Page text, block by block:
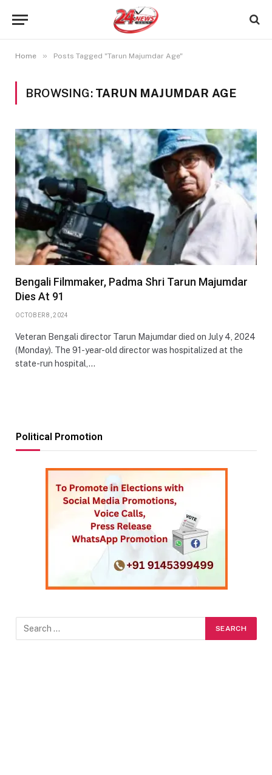
Home » Posts Tagged "Tarun Majumdar Age"
BROWSING: TARUN MAJUMDAR AGE
Bengali Filmmaker, Padma Shri Tarun Majumdar
Dies At 91
OCTOBER 8, 2024
Veteran Bengali director Tarun Majumdar died on July 4, 2024
(Monday). The 91-year-old director was hospitalized at the
state-run hospital,…
Political Promotion